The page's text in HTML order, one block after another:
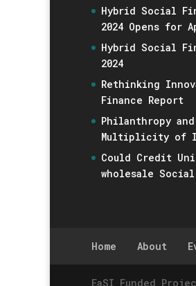
Hybrid Social
2024 Opens for
Hybrid Social
2024
Rethinking
Finance Report
Philanthropy
Multiplicity of
Could Credit
wholesale Social
Home About
EaSI Funded